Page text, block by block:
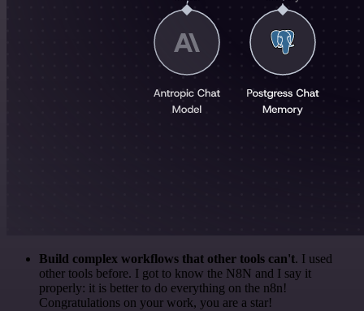
Build complex workflows that other tools can't. I used
other tools before. I got to know the N8N and I say it
properly: it is better to do everything on the n8n!
Congratulations on your work, you are a star!